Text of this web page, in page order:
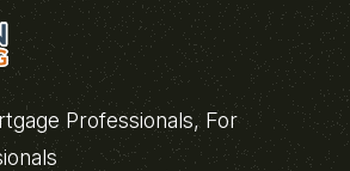
Professionals, For